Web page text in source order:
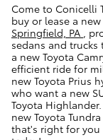
Come to Conicelli
buy or lease a
Springfield, PA
,
sedans and trucks
a new Toyota
efficient ride for
new Toyota Prius
who want a new
Toyota
new Toyota
that's right for you